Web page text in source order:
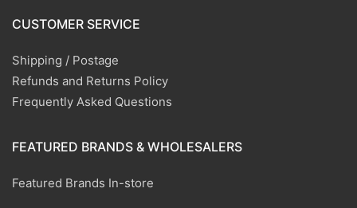
CUSTOMER SERVICE
Shipping / Postage
Refunds and Returns Policy
Frequently Asked Questions
FEATURED BRANDS & WHOLESALERS
Featured Brands In-store